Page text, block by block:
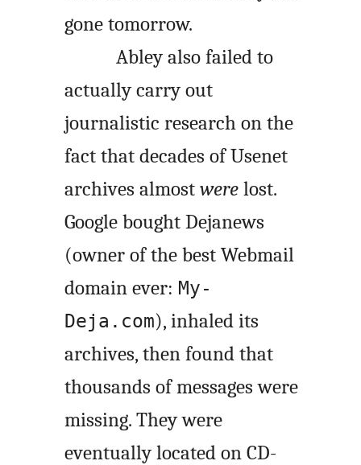
gone tomorrow.
Abley also failed to
actually carry out
journalistic research on the
fact that decades of Usenet
archives almost werelost.
Google bought Dejanews
(owner of the best Webmail
domain ever: My-
Deja.com), inhaled its
archives, then found that
thousands of messages were
missing. They were
eventually located on CD-